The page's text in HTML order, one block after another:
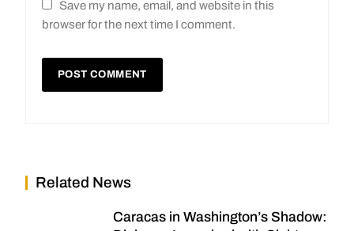
Save my name, email, and website in this
browser for the next time I comment.
Related News
Caracas in Washington’s Shadow: